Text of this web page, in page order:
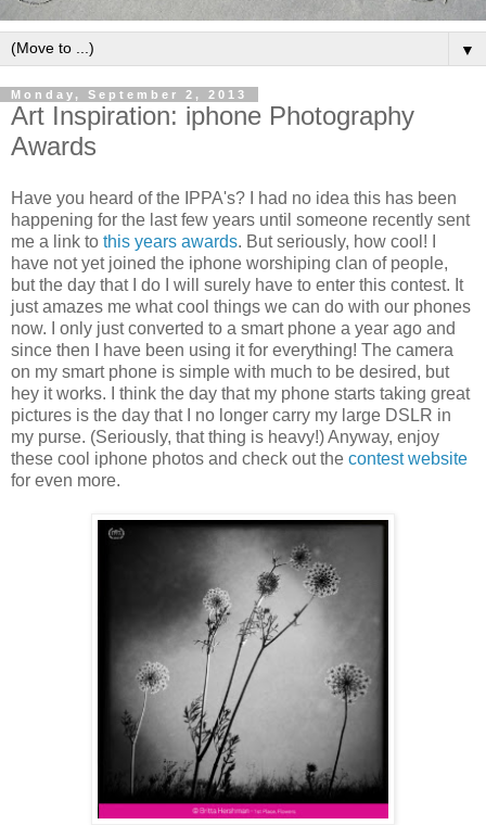
▼
Monday, September 2, 2013
Art Inspiration: iphone Photography
Awards
Have you heard of the IPPA's? I had no idea this has been
happening for the last few years until someone recently sent
me a link to this years awards. But seriously, how cool! I
have not yet joined the iphone worshiping clan of people,
but the day that I do I will surely have to enter this contest. It
just amazes me what cool things we can do with our phones
now. I only just converted to a smart phone a year ago and
since then I have been using it for everything! The camera
on my smart phone is simple with much to be desired, but
hey it works. I think the day that my phone starts taking great
pictures is the day that I no longer carry my large DSLR in
my purse. (Seriously, that thing is heavy!) Anyway, enjoy
these cool iphone photos and check out the contest website
for even more.